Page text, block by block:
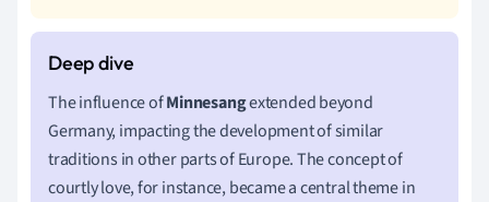
The influence ofMinnesangextended beyond
Germany, impacting the development of similar
traditions in other parts of Europe. The concept of
courtly love, for instance, became a central theme in